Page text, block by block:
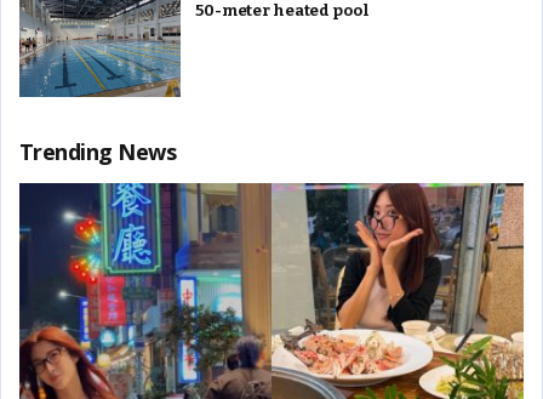
50-meter heated pool
Trending News